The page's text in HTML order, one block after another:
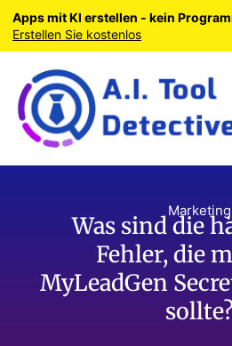
Marketing
Was sind die
Fehler, die
MyLeadGen
Apps mit KI erstellen - kein
Erstellen Sie kostenlos